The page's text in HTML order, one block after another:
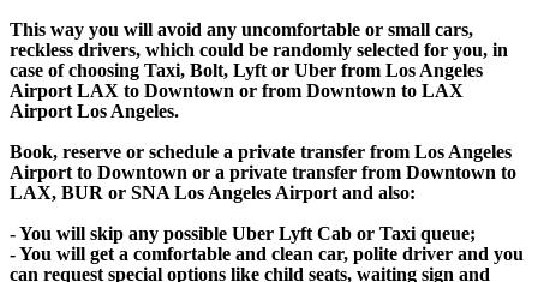
This way you will avoid any uncomfortable or small cars,
reckless drivers, which could be randomly selected for you, in
case of choosing Taxi, Bolt, Lyft or Uber from Los Angeles
Airport LAX to Downtown or from Downtown to LAX
Airport Los Angeles.
Book, reserve or schedule a private transfer from Los Angeles
Airport to Downtown or a private transfer from Downtown to
LAX, BUR or SNA Los Angeles Airport and also:
- You will skip any possible Uber Lyft Cab or Taxi queue;
- You will get a comfortable and clean car, polite driver and you
can request special options like child seats, waiting sign and